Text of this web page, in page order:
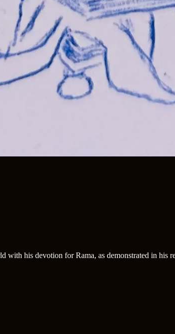
with his devotion for Rama, as demonstrated in his